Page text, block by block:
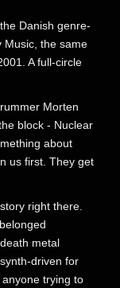
Danish genre-
Music, the same
A full-circle
Morten
block - Nuclear
about
us first. They get
right there.
metal
driven for
trying to